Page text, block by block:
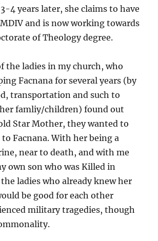
4 years later, she claims to have
and is now working towards
of Theology degree.
the ladies in my church, who
Facnana for several years (by
transportation and such to
her famliy/children) found out
Star Mother, they wanted to
Facnana. With her being a
near to death, and with me
own son who was Killed in
ladies who already knew her
be good for each other
military tragedies, though